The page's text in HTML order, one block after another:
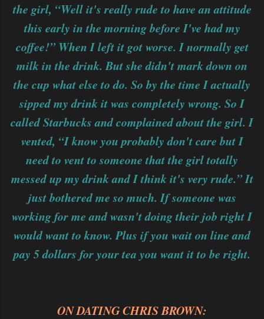
the girl, “Well it's really rude to have an attitude
this early in the morning before I've had my
coffee!” When I left it got worse. I normally get
milk in the drink. But she didn't mark down on
the cup what else to do. So by the time I actually
sipped my drink it was completely wrong. So I
called Starbucks and complained about the girl. I
vented, “I know you probably don't care but I
need to vent to someone that the girl totally
messed up my drink and I think it's very rude.” It
just bothered me so much. If someone was
working for me and wasn't doing their job right I
would want to know. Plus if you wait on line and
pay 5 dollars for your tea you want it to be right.
ON DATING CHRIS BROWN: